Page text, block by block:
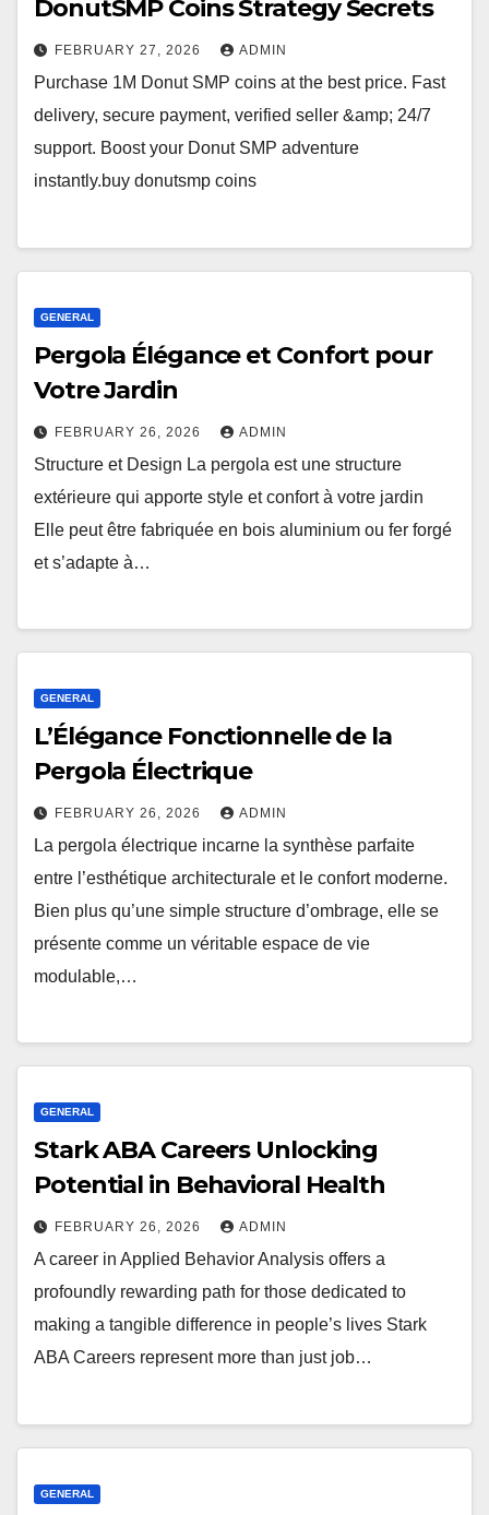
DonutSMP Coins Strategy Secrets
FEBRUARY 27, 2026 ADMIN
Purchase 1M Donut SMP coins at the best price. Fast
delivery, secure payment, verified seller &amp; 24/7
support. Boost your Donut SMP adventure
instantly.buy donutsmp coins
GENERAL
Pergola Élégance et Confort pour
Votre Jardin
FEBRUARY 26, 2026 ADMIN
Structure et Design La pergola est une structure
extérieure qui apporte style et confort à votre jardin
Elle peut être fabriquée en bois aluminium ou fer forgé
et s’adapte à…
GENERAL
L’Élégance Fonctionnelle de la
Pergola Électrique
FEBRUARY 26, 2026 ADMIN
La pergola électrique incarne la synthèse parfaite
entre l’esthétique architecturale et le confort moderne.
Bien plus qu’une simple structure d’ombrage, elle se
présente comme un véritable espace de vie
modulable,…
GENERAL
Stark ABA Careers Unlocking
Potential in Behavioral Health
FEBRUARY 26, 2026 ADMIN
A career in Applied Behavior Analysis offers a
profoundly rewarding path for those dedicated to
making a tangible difference in people’s lives Stark
ABA Careers represent more than just job…
GENERAL